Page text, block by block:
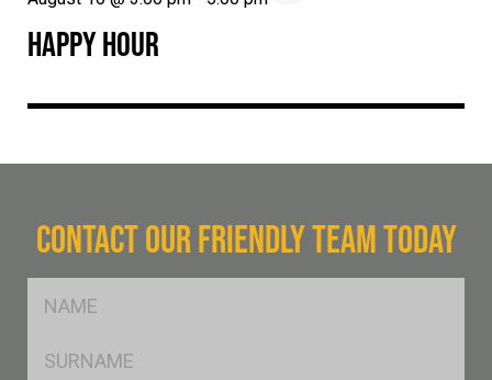
HAPPY HOUR
CONTACT OUR FRIENDLY TEAM TODAY